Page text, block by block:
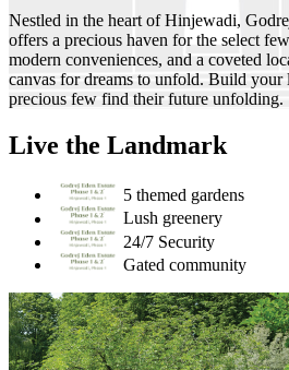
Nestled in the heart of Hinjewadi,
offers a precious haven for the select
modern conveniences, and a coveted
canvas for dreams to unfold. Build your
precious few find their future unfolding.
Live the Landmark
5 themed gardens
Lush greenery
24/7 Security
Gated community